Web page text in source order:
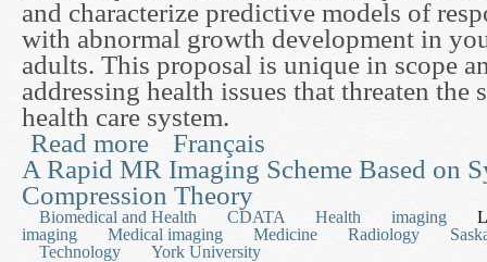
and characterize predictive models of
with abnormal growth development in
adults. This proposal is unique in scope
addressing health issues that threaten
health care system.
Read more about Modelling Growth Charts with
Young Children and Adults
Français
A Rapid MR Imaging Scheme Based on
Compression Theory
Biomedical and Health CDATA Health imaging
imaging
Medical imaging Medicine Radiology
Technology
York University